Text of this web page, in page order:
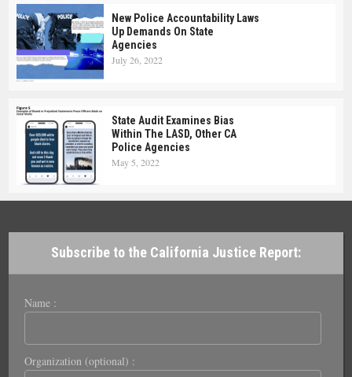
New Police Accountability Laws
Up Demands On State
Agencies
July 26, 2022
State Audit Examines Bias
Within The LASD, Other CA
Police Agencies
May 5, 2022
Subscribe to the California Justice Report:
Name :
Organization (optional) :